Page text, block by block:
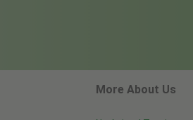
More About Us